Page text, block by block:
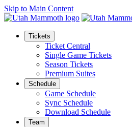
Skip to Main Content
Tickets
Ticket Central
Single Game Tickets
Season Tickets
Premium Suites
Schedule
Game Schedule
Sync Schedule
Download Schedule
Team